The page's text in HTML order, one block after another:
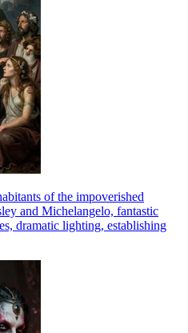
of the impoverished
and Michelangelo, fantastic
dramatic lighting, establishing